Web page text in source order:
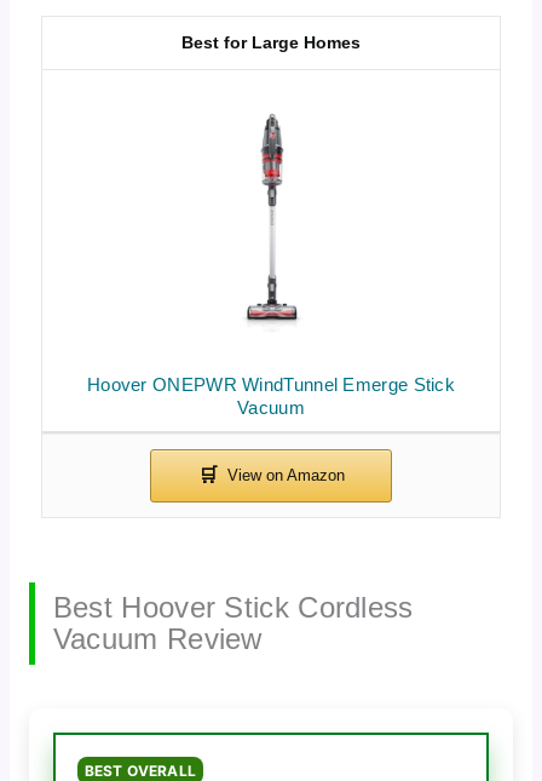
Hoover ONEPWR WindTunnel Emerge Stick
Vacuum
Best for Large Homes
Best Hoover Stick Cordless
Vacuum Review
BEST OVERALL